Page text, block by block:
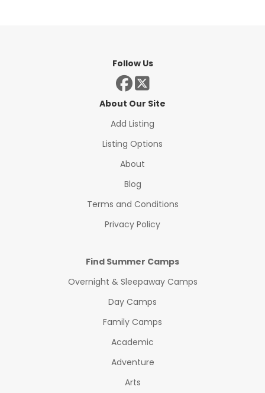
Follow Us
About Our Site
Add Listing
Listing Options
About
Blog
Terms and Conditions
Privacy Policy
Find Summer Camps
Overnight & Sleepaway Camps
Day Camps
Family Camps
Academic
Adventure
Arts